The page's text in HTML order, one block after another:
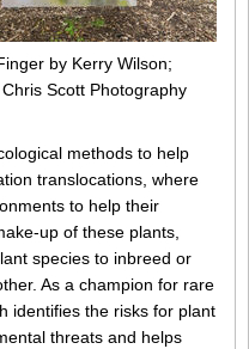
by Kerry Wilson;
Scott Photography
methods to help
translocations, where
to help their
up of these plants,
species to inbreed or
As a champion for rare
identifies the risks for plant
threats and helps